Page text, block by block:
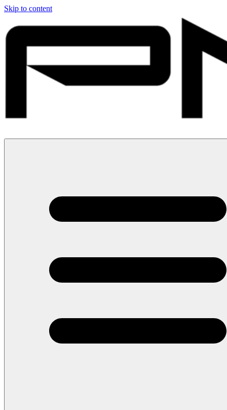
Skip to content